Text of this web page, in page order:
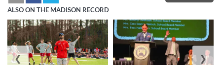
ALSO ON THE MADISON RECORD
❮ ❯